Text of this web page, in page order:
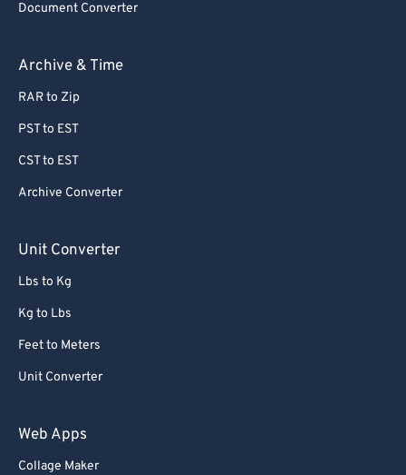
Document Converter
Archive & Time
RAR to Zip
PST to EST
CST to EST
Archive Converter
Unit Converter
Lbs to Kg
Kg to Lbs
Feet to Meters
Unit Converter
Web Apps
Collage Maker